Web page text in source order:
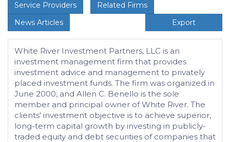
Service Providers
Related Firms
News Articles
Export
White River Investment Partners, LLC is an
investment management firm that provides
investment advice and management to privately
placed investment funds. The firm was organized in
June 2000, and Allen C. Benello is the sole
member and principal owner of White River. The
clients' investment objective is to achieve superior,
long-term capital growth by investing in publicly-
traded equity and debt securities of companies that